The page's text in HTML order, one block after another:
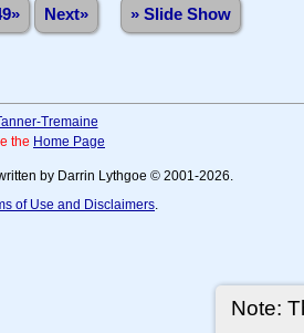
Note:
Next» » Slide Show
Tremaine
the Home Page
by Darrin Lythgoe © 2001-2026.
of Use and Disclaimers